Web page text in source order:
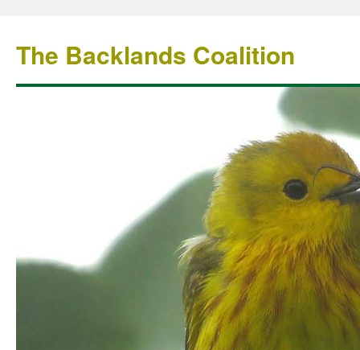
The Backlands Coalition